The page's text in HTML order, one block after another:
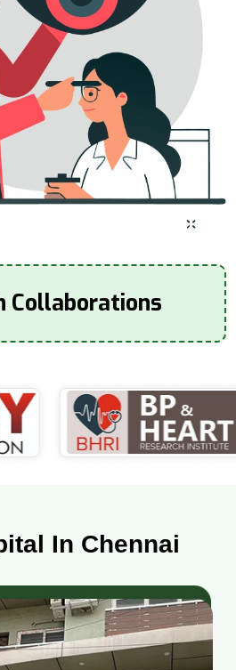
Collaborations
In Chennai